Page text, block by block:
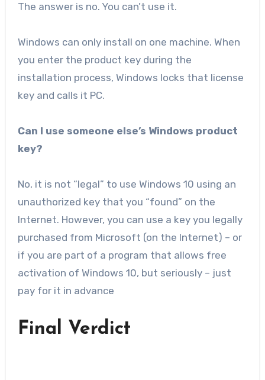
The answer is no. You can’t use it.
Windows can only install on one machine. When
you enter the product key during the
installation process, Windows locks that license
key and calls it PC.
Can I use someone else’s Windows product
key?
No, it is not “legal” to use Windows 10 using an
unauthorized key that you “found” on the
Internet. However, you can use a key you legally
purchased from Microsoft (on the Internet) – or
if you are part of a program that allows free
activation of Windows 10, but seriously – just
pay for it in advance
Final Verdict